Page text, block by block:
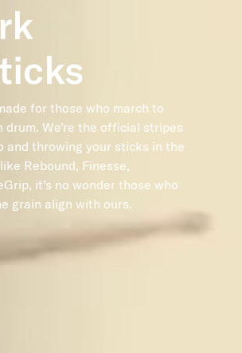
for those who march to
We’re the official stripes
and throwing your sticks in the
Rebound, Finesse,
it’s no wonder those who
grain align with ours.